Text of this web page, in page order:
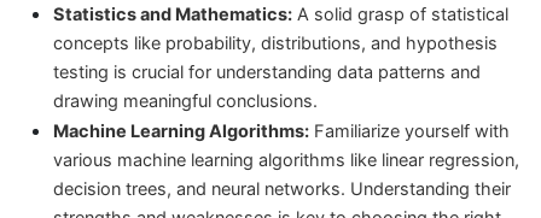
Statistics and Mathematics: A solid grasp of statistical
concepts like probability, distributions, and hypothesis
testing is crucial for understanding data patterns and
drawing meaningful conclusions.
Machine Learning Algorithms: Familiarize yourself with
various machine learning algorithms like linear regression,
decision trees, and neural networks. Understanding their